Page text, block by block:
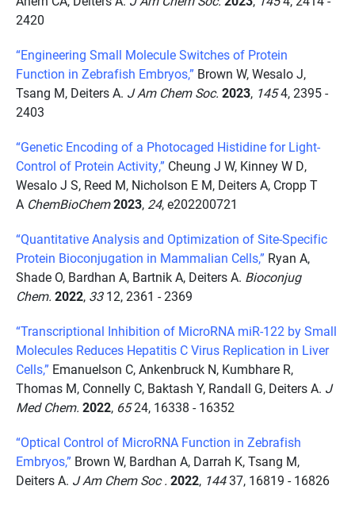
2420
“Engineering Small Molecule Switches of Protein
Function in Zebrafish Embryos,” Brown W, Wesalo J,
Tsang M, Deiters A. J Am Chem Soc. 2023, 1454, 2395 -
2403
“Genetic Encoding of a Photocaged Histidine for Light-
Control of Protein Activity,” Cheung J W, Kinney W D,
Wesalo J S, Reed M, Nicholson E M, Deiters A, Cropp T
A ChemBioChem2023, 24, e202200721
“Quantitative Analysis and Optimization of Site-Specific
Protein Bioconjugation in Mammalian Cells,” Ryan A,
Shade O, Bardhan A, Bartnik A, Deiters A. Bioconjug
Chem. 2022, 3312, 2361 - 2369
“Transcriptional Inhibition of MicroRNA miR-122 by Small
Molecules Reduces Hepatitis C Virus Replication in Liver
Cells,” Emanuelson C, Ankenbruck N, Kumbhare R,
Thomas M, Connelly C, Baktash Y, Randall G, Deiters A. J
Med Chem. 2022, 6524, 16338 - 16352
“Optical Control of MicroRNA Function in Zebrafish
Embryos,” Brown W, Bardhan A, Darrah K, Tsang M,
Deiters A. J Am Chem Soc . 2022, 14437, 16819 - 16826